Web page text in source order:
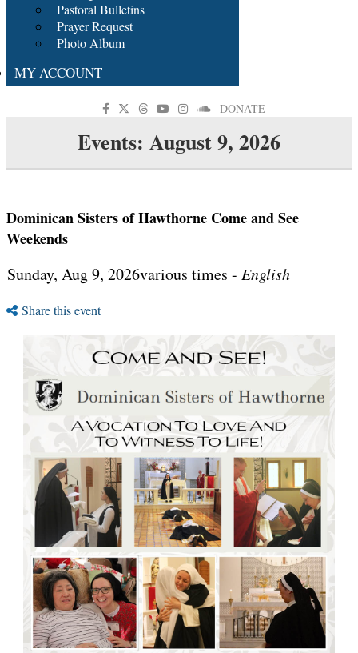
Pastoral Bulletins
Prayer Request
Photo Album
MY ACCOUNT
DONATE
Events: August 9, 2026
Dominican Sisters of Hawthorne Come and See
Weekends
Sunday, Aug 9, 2026various times - English
Share this event